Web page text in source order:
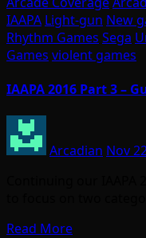
IAAPA Light-gun New
Rhythm Games Sega
Games violent games
IAAPA 2016 Part 3 –
Arcadian Nov
Read More